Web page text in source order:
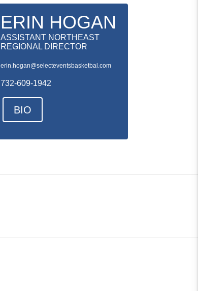
ERIN HOGAN
ASSISTANT NORTHEAST
REGIONAL DIRECTOR
erin.hogan@selecteventsbasketbal.com
732-609-1942
BIO